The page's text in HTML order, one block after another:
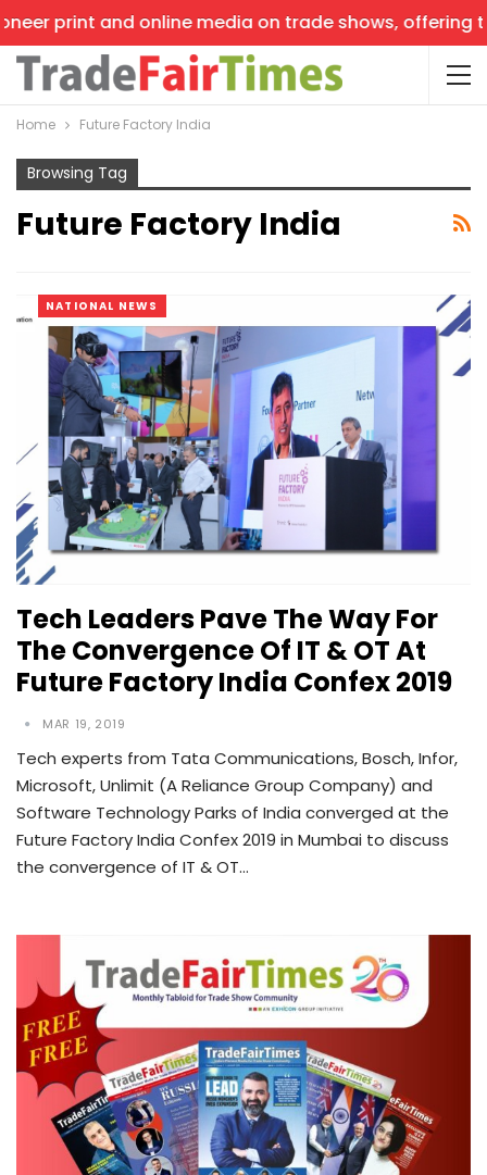
print and online media on trade shows, offering
Home Future Factory India
Browsing Tag
Future Factory India
NATIONAL NEWS
Tech Leaders Pave The Way For
The Convergence Of IT & OT At
Future Factory India Confex 2019
MAR 19, 2019
Tech experts from Tata Communications, Bosch, Infor,
Microsoft, Unlimit (A Reliance Group Company) and
Software Technology Parks of India converged at the
Future Factory India Confex 2019 in Mumbai to discuss
the convergence of IT & OT…